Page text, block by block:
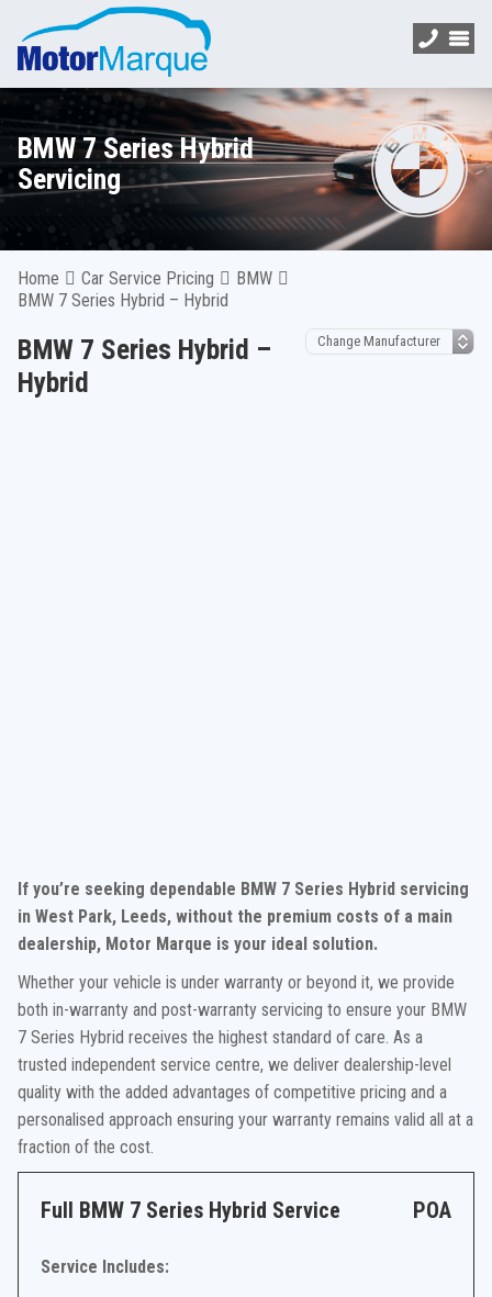
BMW 7 Series Hybrid
Servicing
Home Car Service Pricing
BMW
BMW 7 Series Hybrid – Hybrid
BMW 7 Series Hybrid –
Hybrid
If you’re seeking dependable BMW 7 Series Hybrid servicing
in West Park, Leeds, without the premium costs of a main
dealership, Motor Marque is your ideal solution.
Whether your vehicle is under warranty or beyond it, we provide
both in-warranty and post-warranty servicing to ensure your BMW
7 Series Hybrid receives the highest standard of care. As a
trusted independent service centre, we deliver dealership-level
quality with the added advantages of competitive pricing and a
personalised approach ensuring your warranty remains valid all at a
fraction of the cost.
Full BMW 7 Series Hybrid Service POA
Service Includes: